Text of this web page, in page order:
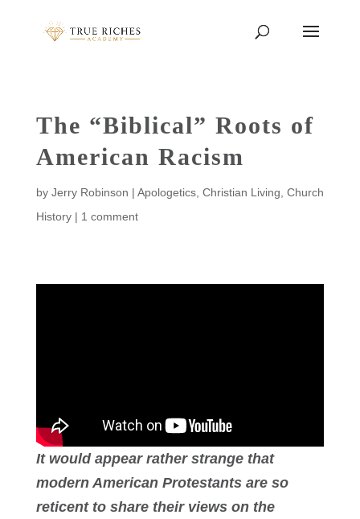
The “Biblical” Roots of
American Racism
by Jerry Robinson | Apologetics, Christian Living Church
History| 1 comment
It would appear rather strange that
modern American Protestants are so
reticent to share their views on the